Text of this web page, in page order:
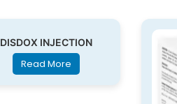
DISDOX INJECTION
Read More